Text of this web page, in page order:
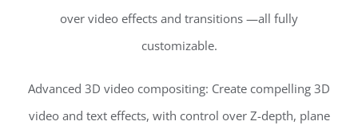
over video effects and transitions —all fully
customizable.
Advanced 3D video compositing: Create compelling 3D
video and text effects, with control over Z-depth, plane